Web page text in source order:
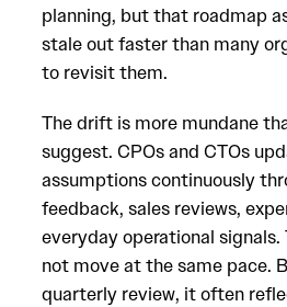
planning, but that roadmap
stale out faster than many
to revisit them.
The drift is more mundane
suggest. CPOs and CTOs
assumptions continuously
feedback, sales reviews,
everyday operational signals.
not move at the same pace.
quarterly review, it often